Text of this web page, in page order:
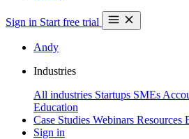
Sign in Start free trial
Andy
Industries
All industries Startups SMEs
Education
Case Studies Webinars Resources
Sign in